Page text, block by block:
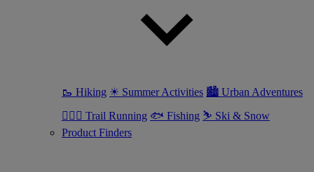
🥾 Hiking ☀ Summer Activities 🏙 Urban Adventures
🏃🏼‍♂️ Trail Running 🐟 Fishing ⛷ Ski & Snow
Product Finders